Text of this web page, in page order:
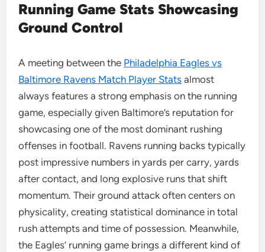
Running Game Stats Showcasing
Ground Control
A meeting between the Philadelphia Eagles vs
Baltimore Ravens Match Player Stats almost
always features a strong emphasis on the running
game, especially given Baltimore’s reputation for
showcasing one of the most dominant rushing
offenses in football. Ravens running backs typically
post impressive numbers in yards per carry, yards
after contact, and long explosive runs that shift
momentum. Their ground attack often centers on
physicality, creating statistical dominance in total
rush attempts and time of possession. Meanwhile,
the Eagles’ running game brings a different kind of